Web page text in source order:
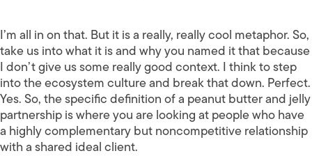
I’m all in on that. But it is a really, really cool metaphor. So,
take us into what it is and why you named it that because
I don’t give us some really good context. I think to step
into the ecosystem culture and break that down. Perfect.
Yes. So, the specific definition of a peanut butter and jelly
partnership is where you are looking at people who have
a highly complementary but noncompetitive relationship
with a shared ideal client.